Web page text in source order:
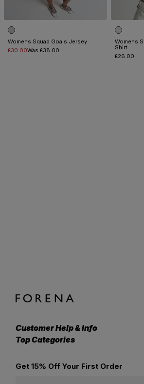
Womens Squad Goals Jersey
£30.00Was £38.00
Womens
Shirt
£26.00
Customer Help & Info
Top Categories
Get 15% Off Your First Order